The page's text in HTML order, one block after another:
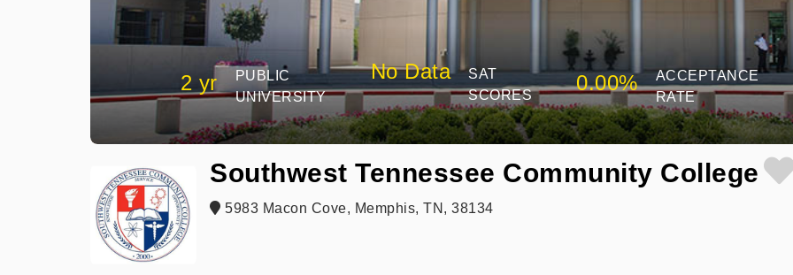
2 yr
PUBLIC
UNIVERSITY
No Data
SAT
SCORES
0.00%
ACCEPTANCE
RATE
Southwest Tennessee Community College
5983 Macon Cove, Memphis, TN, 38134